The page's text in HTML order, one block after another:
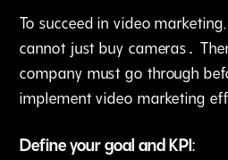
To succeed in video
cannot just buy cameras․
company must go through
implement video marketing
Define your goal and KPI: